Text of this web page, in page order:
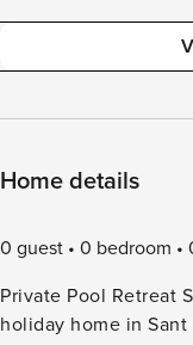
Home details
0 guest 0 bedroom
Private Pool Retreat
holiday home in